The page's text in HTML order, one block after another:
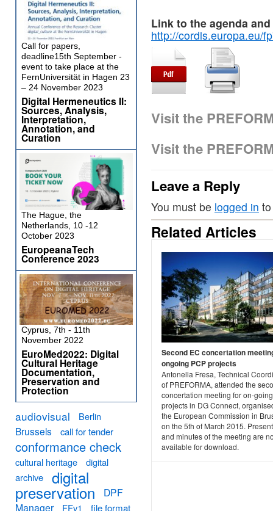
Link to the agenda
http://cordis.europa.eu/
Visit the
Visit the
Leave a Reply
You must be logged in
Related Articles
Second EC concertation
ongoing PCP projects
Antonella Fresa, Technical
of PREFORMA, attended the
concertation meeting for on-
projects in DG Connect,
the European Commission in
on the 5th of March 2015.
and minutes of the meeting are
available for download.
Call for papers,
deadline15th September -
event to take place at the
FernUniversität in Hagen 23
– 24 November 2023
Digital Hermeneutics II:
Sources, Analysis,
Interpretation,
Annotation, and
Curation
The Hague, the
Netherlands, 10 -12
October 2023
EuropeanaTech
Conference 2023
Cyprus, 7th - 11th
November 2022
EuroMed2022: Digital
Cultural Heritage
Documentation,
Preservation and
Protection
audiovisual Berlin
Brussels call for tender
conformance check
cultural heritage
digital
archive
digital
preservation
DPF
Manager
FFv1
file format